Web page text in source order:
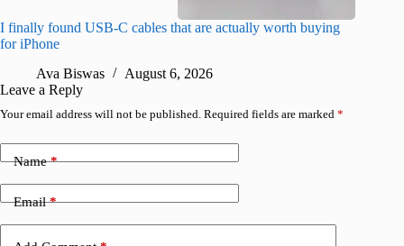
I finally found USB-C cables that are actually worth buying
for iPhone
Ava Biswas
August 6, 2026
Leave a Reply
Your email address will not be published. Required fields are marked *
Name*
Email*